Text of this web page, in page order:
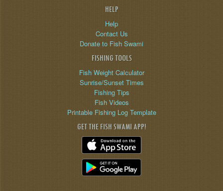
HELP
Help
Contact Us
Donate to Fish Swami
FISHING TOOLS
Fish Weight Calculator
Sunrise/Sunset Times
Fishing Tips
Fish Videos
Printable Fishing Log Template
GET THE FISH SWAMI APP!